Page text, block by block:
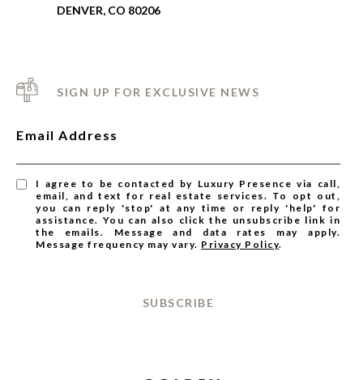
DENVER, CO 80206
SIGN UP FOR EXCLUSIVE NEWS
Email Address
I agree to be contacted by Luxury Presence via call,
email, and text for real estate services. To opt out,
you can reply 'stop' at any time or reply 'help' for
assistance. You can also click the unsubscribe link in
the emails. Message and data rates may apply.
Message frequency may vary. Privacy Policy.
SUBSCRIBE